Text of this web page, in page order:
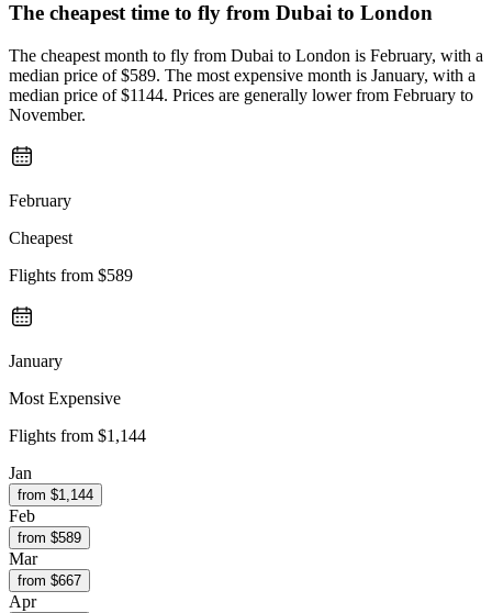
The cheapest time to fly from Dubai to London
The cheapest month to fly from Dubai to London is February, with a
median price of $589. The most expensive month is January, with a
median price of $1144. Prices are generally lower from February to
November.
February
Cheapest
Flights from $589
January
Most Expensive
Flights from $1,144
Jan
from $1,144
Feb
from $589
Mar
from $667
Apr